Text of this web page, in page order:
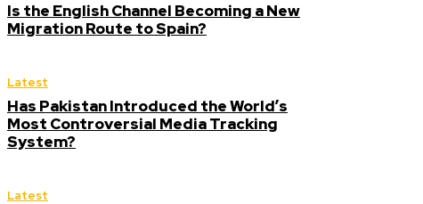
Is the English Channel Becoming a New
Migration Route to Spain?
Latest
Has Pakistan Introduced the World’s
Most Controversial Media Tracking
System?
Latest